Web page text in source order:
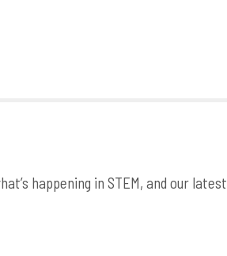
happening in STEM, and our latest